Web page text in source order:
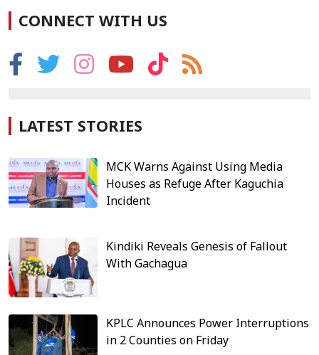
CONNECT WITH US
LATEST STORIES
MCK Warns Against Using Media
Houses as Refuge After Kaguchia
Incident
Kindiki Reveals Genesis of Fallout
With Gachagua
KPLC Announces Power Interruptions
in 2 Counties on Friday